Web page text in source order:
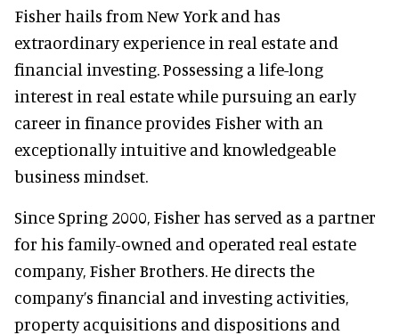
Fisher hails from New York and has
extraordinary experience in real estate and
financial investing. Possessing a life-long
interest in real estate while pursuing an early
career in finance provides Fisher with an
exceptionally intuitive and knowledgeable
business mindset.
Since Spring 2000, Fisher has served as a partner
for his family-owned and operated real estate
company, Fisher Brothers. He directs the
company’s financial and investing activities,
property acquisitions and dispositions and